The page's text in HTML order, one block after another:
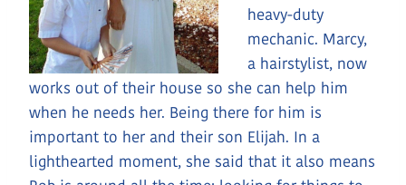
heavy-duty
mechanic. Marcy,
a hairstylist, now
works out of their house so she can help him
when he needs her. Being there for him is
important to her and their son Elijah. In a
lighthearted moment, she said that it also means